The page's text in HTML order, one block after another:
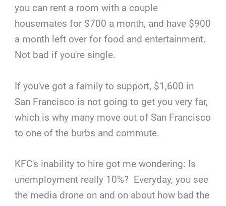
you can rent a room with a couple
housemates for $700 a month, and have $900
a month left over for food and entertainment.
Not bad if you're single.
If you've got a family to support, $1,600 in
San Francisco is not going to get you very far,
which is why many move out of San Francisco
to one of the burbs and commute.
KFC's inability to hire got me wondering: Is
unemployment really 10%? Everyday, you see
the media drone on and on about how bad the